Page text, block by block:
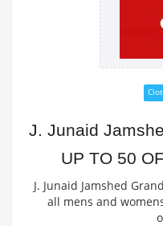
J. Junaid
UP TO 50
J. Junaid Jamshed
all mens and